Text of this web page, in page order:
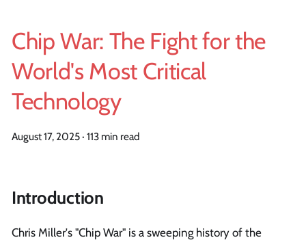
Chip War: The Fight for the
World's Most Critical
Technology
August 17, 2025· 113 min read
Introduction
Chris Miller's "Chip War" is a sweeping history of the